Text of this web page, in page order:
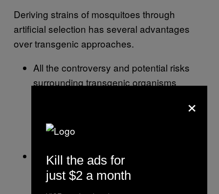
Deriving strains of mosquitoes through
artificial selection has several advantages
over transgenic approaches.
All the controversy and potential risks
surrounding transgenic organisms
about increasing the prevalence in the
population of the naturally occurring
mosquito genes we like.
Selected mosquitoes derived directly
from the target population would likely be
more competitive when released back to
×
Kill the ads for
just $2 a month